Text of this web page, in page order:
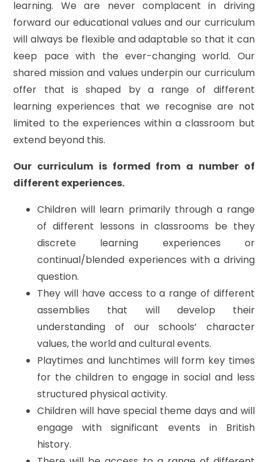
learning. We are never complacent in driving
forward our educational values and our curriculum
will always be flexible and adaptable so that it can
keep pace with the ever-changing world. Our
shared mission and values underpin our curriculum
offer that is shaped by a range of different
learning experiences that we recognise are not
limited to the experiences within a classroom but
extend beyond this.
Our curriculum is formed from a number of
different experiences.
Children will learn primarily through a range
of different lessons in classrooms be they
discrete learning experiences or
continual/blended experiences with a driving
question.
They will have access to a range of different
assemblies that will develop their
understanding of our schools’ character
values, the world and cultural events.
Playtimes and lunchtimes will form key times
for the children to engage in social and less
structured physical activity.
Children will have special theme days and will
engage with significant events in British
history.